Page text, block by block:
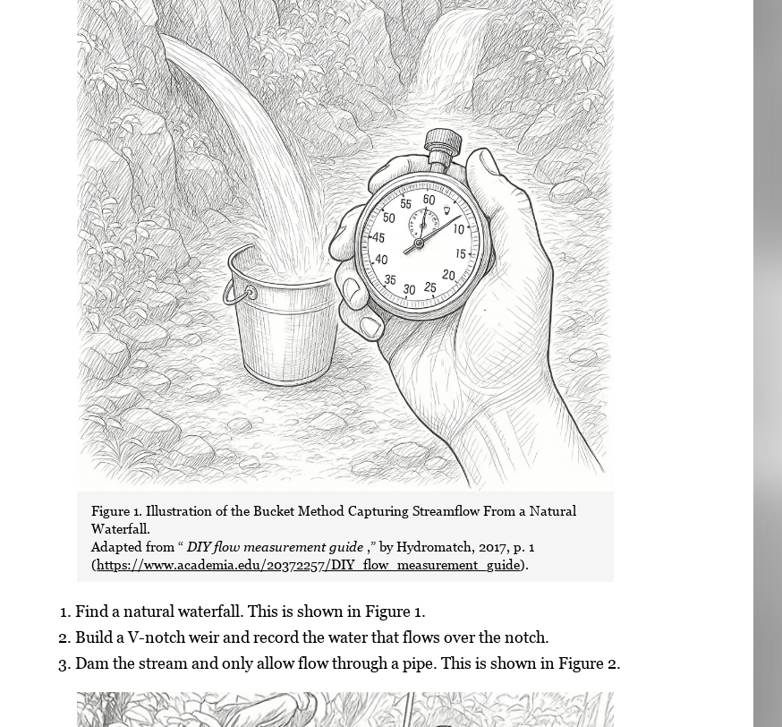
Figure 1. Illustration of the Bucket Method Capturing Streamflow From a Natural
Waterfall.
Adapted from “ DIY flow measurement guide ,” by Hydromatch, 2017, p. 1
(https://www.academia.edu/20372257/DIY_flow_measurement_guide).
Find a natural waterfall. This is shown in Figure 1.
Build a V-notch weir and record the water that flows over the notch.
Dam the stream and only allow flow through a pipe. This is shown in Figure 2.